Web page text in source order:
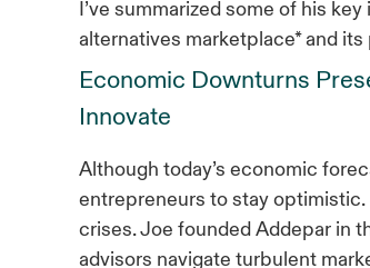
I’ve summarized some of his
alternatives marketplace* and
Economic Downturns
Innovate
Although today’s economic
entrepreneurs to stay
crises. Joe founded Addepar in
advisors navigate turbulent